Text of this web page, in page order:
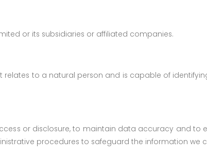
or its subsidiaries or affiliated companies.
relates to a natural person and is capable of
or disclosure, to maintain data accuracy and to
procedures to safeguard the information we